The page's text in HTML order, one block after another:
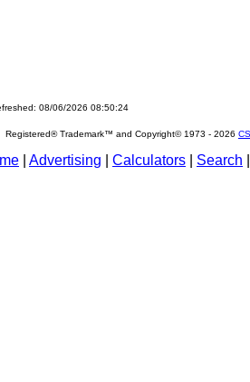
08/06/2026 08:50:24
Registered® Trademark™ and Copyright© 1973 - 2026
Advertising Calculators Search